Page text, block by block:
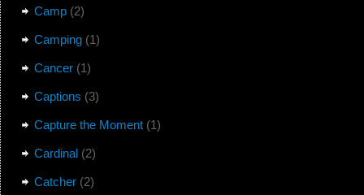
Camp(2)
Camping(1)
Cancer(1)
Captions (3)
Capture the Moment(1)
Cardinal(2)
Catcher(2)